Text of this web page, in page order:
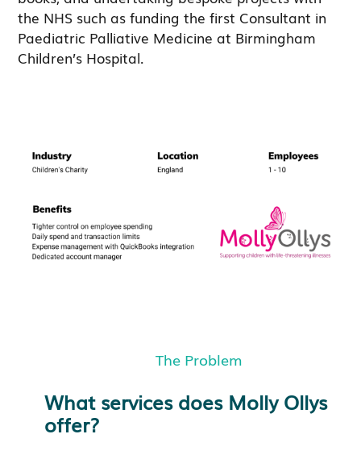
the NHS such as funding the first Consultant in
Paediatric Palliative Medicine at Birmingham
Children’s Hospital.
The Problem
What services does Molly Ollys
offer?